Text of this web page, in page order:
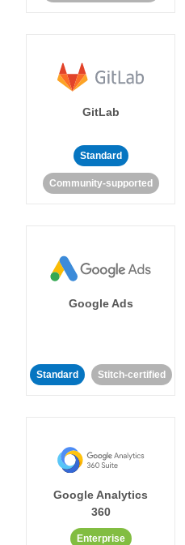
GitLab
Standard
Community-supported
Google Ads
Standard Stitch-certified
Google Analytics
360
Enterprise